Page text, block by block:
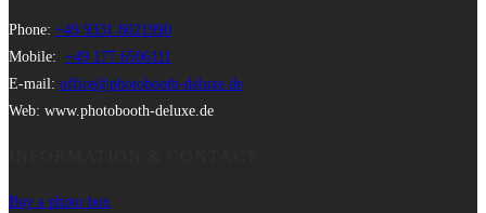
Phone: +49 9331 8021990
Mobile: +49 177 6506111
E-mail: office@photobooth-deluxe.de
Web: www.photobooth-deluxe.de
Buy a photo box